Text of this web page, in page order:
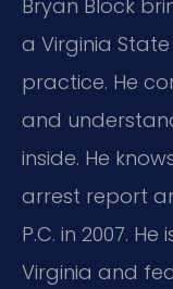
Bryan Block
a Virginia
practice. He
and
inside. He
arrest report
P.C. in 2007.
Virginia and